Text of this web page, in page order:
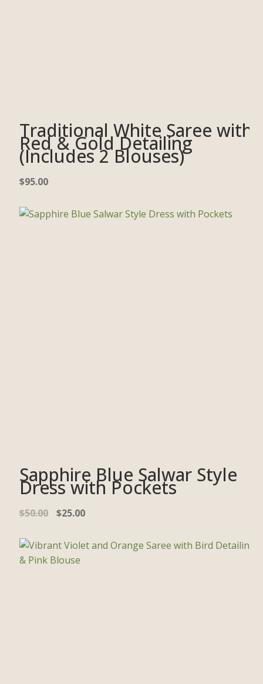
Traditional White Saree with
Red & Gold Detailing
(Includes 2 Blouses)
$95.00
Sapphire Blue Salwar Style
Dress with Pockets
$50.00 $25.00